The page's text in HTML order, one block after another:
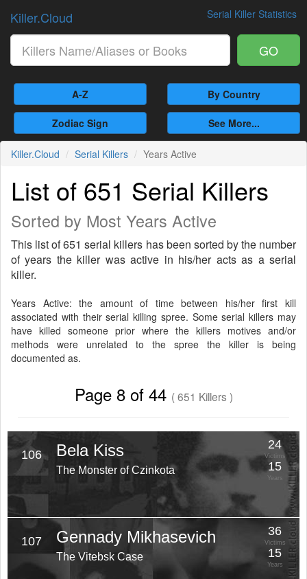
Serial Killer Statistics
Killer.Cloud
GO
A-Z By Country
Zodiac Sign See More...
Killer.Cloud Serial Killers Years Active
List of 651 Serial Killers
Sorted by Most Years Active
This list of 651 serial killers has been sorted by the number
of years the killer was active in his/her acts as a serial
killer.
Years Active: the amount of time between his/her first kill
associated with their serial killing spree. Some serial killers may
have killed someone prior where the killers motives and/or
methods were unrelated to the spree the killer is being
documented as.
Page 8 of 44 ( 651 Killers )
106 Bela Kiss
The Monster of Czinkota
24
Victims
15
Years
107 Gennady Mikhasevich
The Vitebsk Case
36
Victims
15
Years